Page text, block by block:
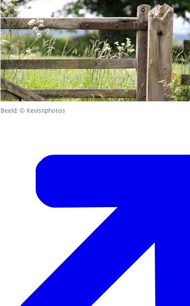
Beeld: © Kevisnphotos